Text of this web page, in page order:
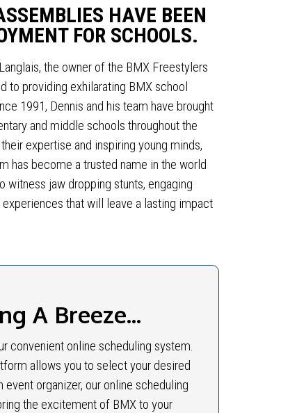
HAVE BEEN
FOR SCHOOLS.
the owner of the BMX Freestylers
to providing exhilarating BMX school
1991, Dennis and his team have brought
and middle schools throughout the
expertise and inspiring young minds,
has become a trusted name in the world
witness jaw dropping stunts, engaging
that will leave a lasting impact
A Breeze...
convenient online scheduling system.
allows you to select your desired
organizer, our online scheduling
the excitement of BMX to your